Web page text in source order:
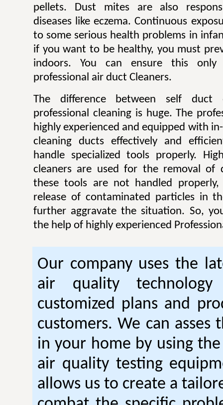
pellets. Dust mites are also
diseases like eczema. Continuous
to some serious health problems in
if you want to be healthy, you must
indoors. You can ensure this
professional air duct Cleaners.
The difference between self duct
professional cleaning is huge. The
highly experienced and equipped with
cleaning ducts effectively and
handle specialized tools properly.
cleaners are used for the removal of
these tools are not handled
release of contaminated particles in
further aggravate the situation. So,
the help of highly experienced
Our company uses the
air quality
customized plans and
customers. We can asses
in your home by using
air quality testing
allows us to create a